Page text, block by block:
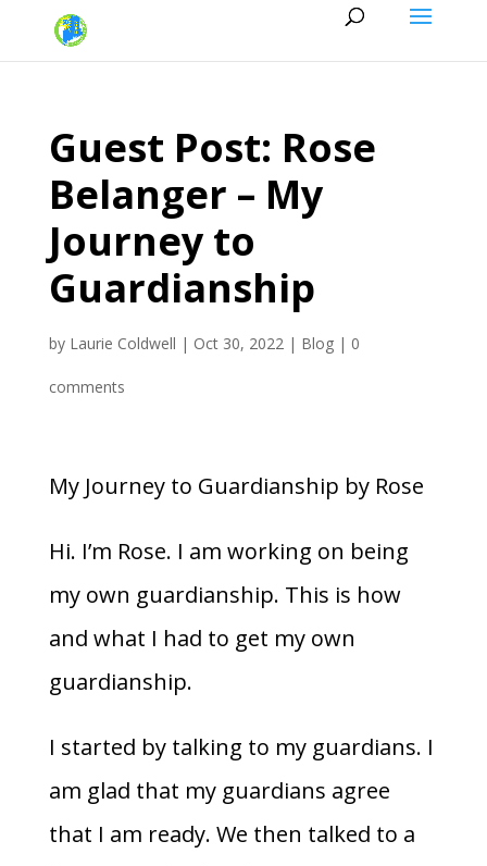
Guest Post: Rose
Belanger – My
Journey to
Guardianship
by Laurie Coldwell | Oct 30, 2022| Blog| 0
comments
My Journey to Guardianship by Rose
Hi. I’m Rose. I am working on being
my own guardianship. This is how
and what I had to get my own
guardianship.
I started by talking to my guardians. I
am glad that my guardians agree
that I am ready. We then talked to a